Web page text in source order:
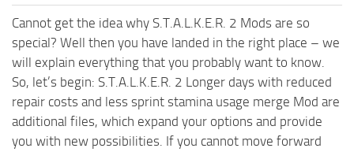
Cannot get the idea why S.T.A.L.K.E.R. 2 Mods are so
special? Well then you have landed in the right place – we
will explain everything that you probably want to know.
So, let’s begin: S.T.A.L.K.E.R. 2 Longer days with reduced
repair costs and less sprint stamina usage merge Mod are
additional files, which expand your options and provide
you with new possibilities. If you cannot move forward